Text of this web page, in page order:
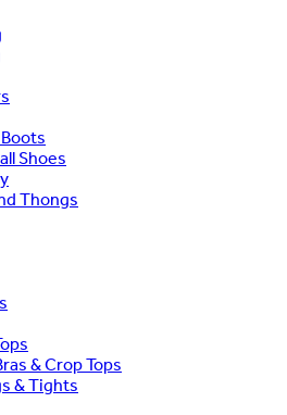
Shoes
Thongs
& Crop Tops
& Tights